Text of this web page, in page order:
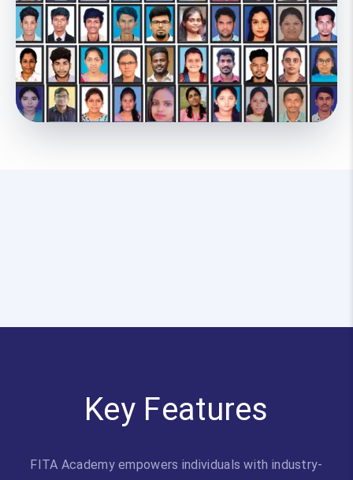
Key Features
FITA Academy empowers individuals with industry-